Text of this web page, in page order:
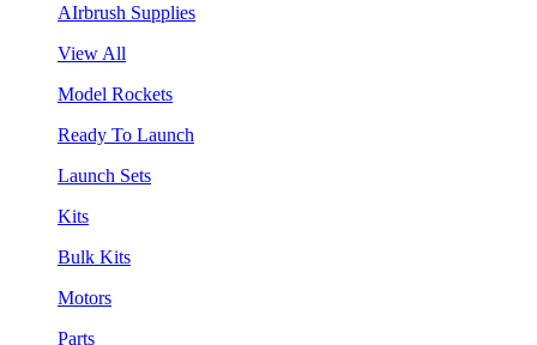
AIrbrush Supplies
View All
Model Rockets
Ready To Launch
Launch Sets
Kits
Bulk Kits
Motors
Parts